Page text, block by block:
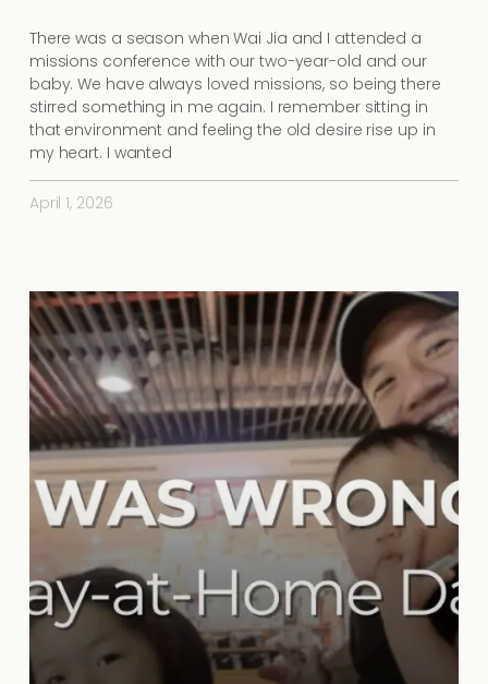
There was a season when Wai Jia and I attended a
missions conference with our two-year-old and our
baby. We have always loved missions, so being there
stirred something in me again. I remember sitting in
that environment and feeling the old desire rise up in
my heart. I wanted
April 1, 2026